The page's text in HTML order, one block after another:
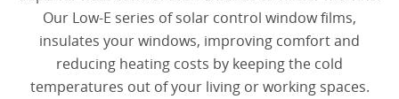
Our Low-E series of solar control window films,
insulates your windows, improving comfort and
reducing heating costs by keeping the cold
temperatures out of your living or working spaces.